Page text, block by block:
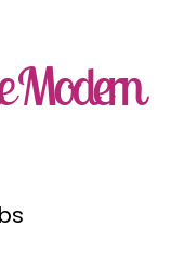
Modern